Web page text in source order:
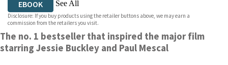
EBOOK
See All
AUDIOBOOK DOWNLOADABLE
AUDIOBOOK DOWNLOADABLE
Disclosure: If you buy products using the retailer buttons above, we may earn a
commission from the retailers you visit.
The no. 1 bestseller that inspired the major film
starring Jessie Buckley and Paul Mescal